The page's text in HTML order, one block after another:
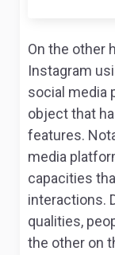
On the other
Instagram
social media
object that
features.
media
capacities
interactions.
qualities,
the other on